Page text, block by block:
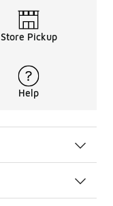
Store Pickup
Help